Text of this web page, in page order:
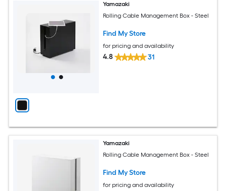
Yamazaki
Rolling Cable Management Box - Steel
Find My Store
for pricing and availability
4.8 31
Yamazaki
Rolling Cable Management Box - Steel
Find My Store
for pricing and availability